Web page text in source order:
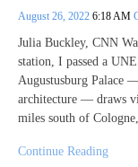
August 26, 2022 6:18 AM
Julia Buckley, CNN
station, I passed a
Augustusburg Palace
architecture — draws
miles south of
Continue Reading